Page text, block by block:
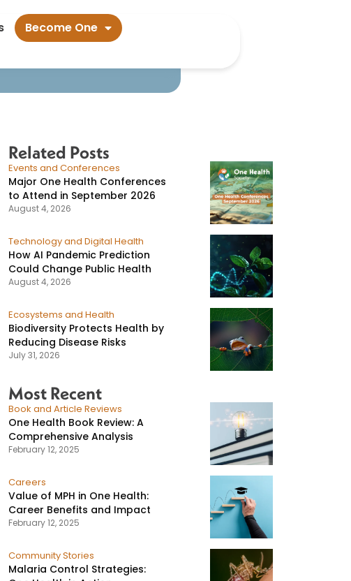
Become One
declared over​
Related Posts
Events and Conferences
Major One Health Conferences
to Attend in September 2026
August 4, 2026
Technology and Digital Health
How AI Pandemic Prediction
Could Change Public Health
August 4, 2026
Ecosystems and Health
Biodiversity Protects Health by
Reducing Disease Risks
July 31, 2026
Most Recent
Book and Article Reviews
One Health Book Review: A
Comprehensive Analysis
February 12, 2025
Careers
Value of MPH in One Health:
Career Benefits and Impact
February 12, 2025
Community Stories
Malaria Control Strategies: